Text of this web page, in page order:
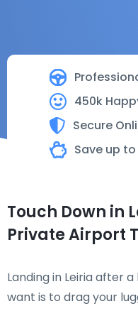
450k
Secure
Save up to
Touch Down in
Private Airport
Landing in Leiria after
want is to drag your